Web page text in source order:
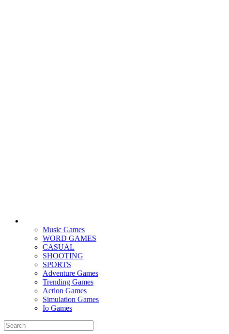
Music Games
WORD GAMES
CASUAL
SHOOTING
SPORTS
Adventure Games
Trending Games
Action Games
Simulation Games
Io Games